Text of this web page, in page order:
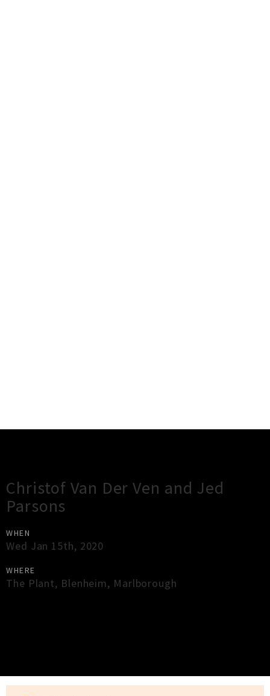
Christof Van Der Ven and Jed
Parsons
WHEN
Wed Jan 15th, 2020
WHERE
The Plant, Blenheim, Marlborough